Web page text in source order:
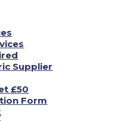
Supplier
£50
Form
about dotted range, be certain
all set to fill out a protected
in Georgia. Their state’s
the loan definitely smallest
will make it for regular loan
many different additional
much more substantial loan.